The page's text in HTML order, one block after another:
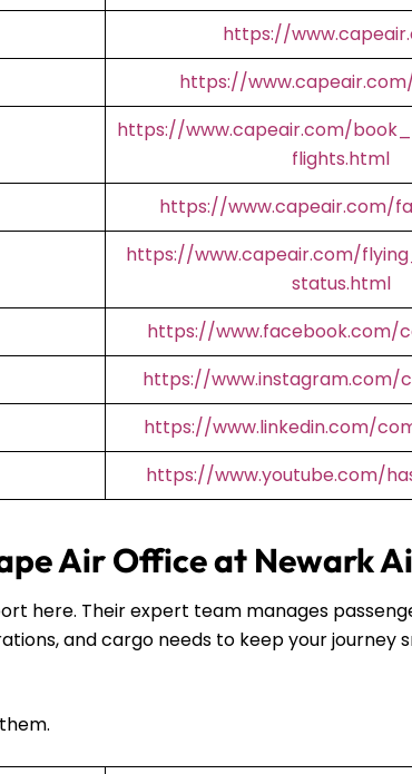
https://
https://
https://www.capeair.com/
flights.html
https://www.capeair.com/
https://www.capeair.com/
status.html
https://www.facebook.com/
https://www.instagram.com/
https://www.linkedin.com/
https://www.youtube.com/
Air Office at Newark
here. Their expert team manages
and cargo needs to keep your journey